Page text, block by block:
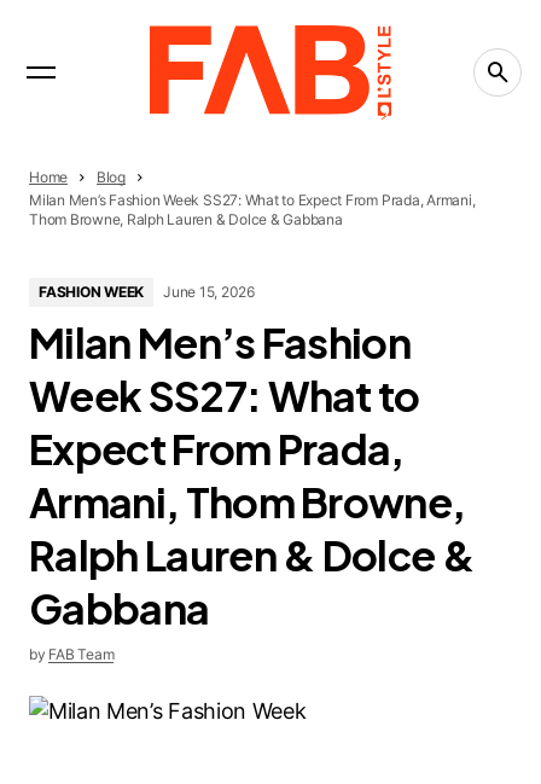
FASHION
15 Textile Markets That Inspire Designers Around
the World
The People-Pleasing Tax: What Saying Yes Is
Really Costing You
What Is the Creative Economy? The Economy
Home
Blog
Milan Men’s Fashion Week SS27: What to Expect From Prada, Armani,
Thom Browne, Ralph Lauren & Dolce & Gabbana
FASHION WEEK June 15, 2026
Milan Men’s Fashion
Week SS27: What to
Expect From Prada,
Armani, Thom Browne,
Ralph Lauren & Dolce &
Gabbana
by FAB Team